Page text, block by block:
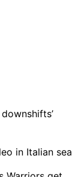
in Italian sea